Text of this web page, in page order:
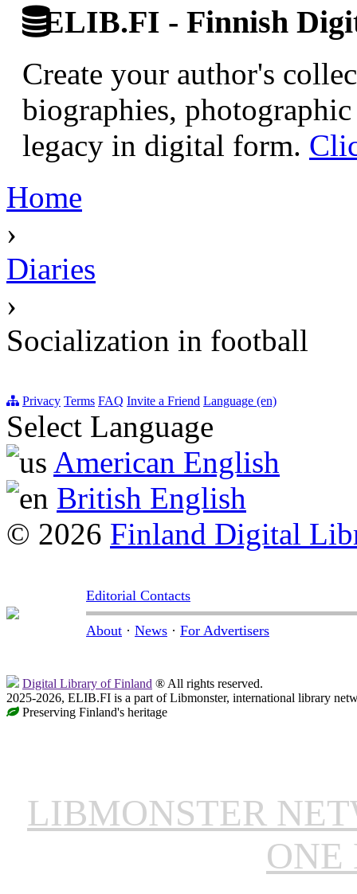
ELIB.FI - Finnish
Create your author's
biographies,
legacy in digital form.
Home
›
Diaries
›
Socialization in football
Privacy Terms FAQ Invite a Friend Language (en)
Select Language
American English
British English
© 2026 Finland Digital
Editorial Contacts
About · News · For Advertisers
Digital Library of Finland ® All rights reserved.
2025-2026, ELIB.FI is a part of Libmonster, international library
Preserving Finland's heritage
LIBMONSTER
ONE